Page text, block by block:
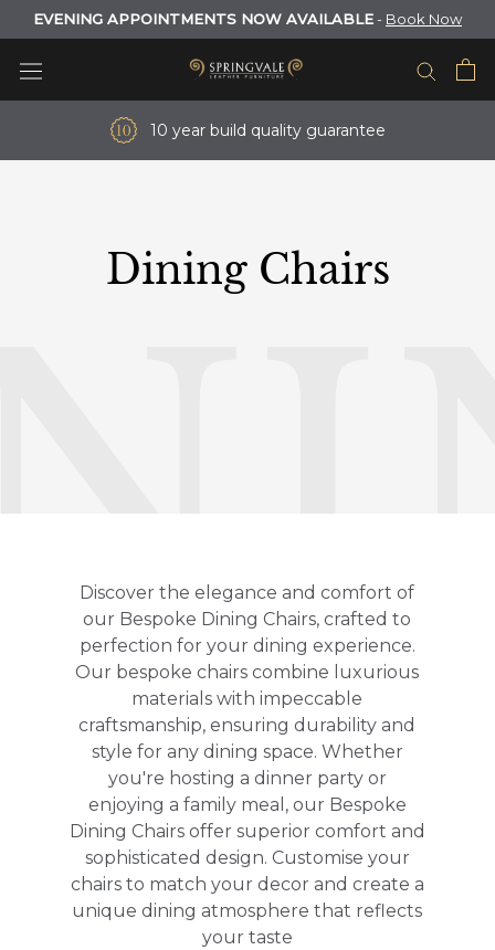
Skip
to
content
EVENING APPOINTMENTS NOW AVAILABLE- Book Now
10 year build quality guarantee
Dining Chairs
Discover the elegance and comfort of
our Bespoke Dining Chairs, crafted to
perfection for your dining experience.
Our bespoke chairs combine luxurious
materials with impeccable
craftsmanship, ensuring durability and
style for any dining space. Whether
you're hosting a dinner party or
enjoying a family meal, our Bespoke
Dining Chairs offer superior comfort and
sophisticated design. Customise your
chairs to match your decor and create a
unique dining atmosphere that reflects
your taste